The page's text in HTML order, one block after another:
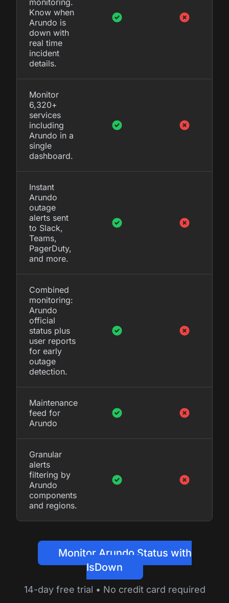
Know when
Arundo is
down with
real time
incident
details.
Monitor
6,320+
services
including
Arundo in a
single
dashboard.
Instant
Arundo
outage
alerts sent
to Slack,
Teams,
PagerDuty,
and more.
Combined
monitoring:
Arundo
official
status plus
user reports
for early
outage
detection.
Maintenance
feed for
Arundo
Granular
alerts
filtering by
Arundo
components
and regions.
Monitor Arundo Status with
IsDown
14-day free trial • No credit card required